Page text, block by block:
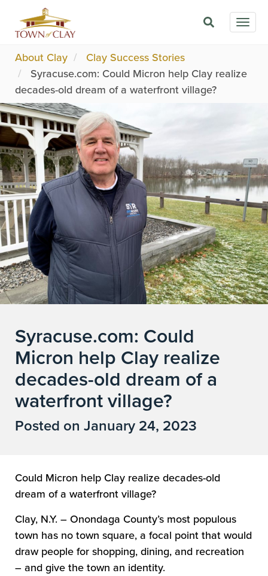
main
content
About Clay
Clay Success Stories
Syracuse.com: Could Micron help Clay realize
decades-old dream of a waterfront village?
Syracuse.com: Could
Micron help Clay realize
decades-old dream of a
waterfront village?
Posted on January 24, 2023
Image
Could Micron help Clay realize decades-old
dream of a waterfront village?
Clay, N.Y. – Onondaga County’s most populous
town has no town square, a focal point that would
draw people for shopping, dining, and recreation
– and give the town an identity.